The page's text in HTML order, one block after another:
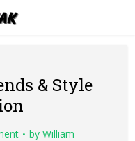
& Style
by William